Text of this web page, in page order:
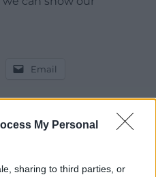
My Personal
sharing to third parties, or
Email
today
of coffeea month you